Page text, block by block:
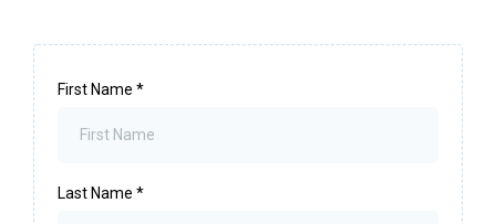
First Name *
Last Name *